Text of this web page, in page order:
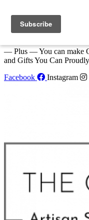
We Invite You to Shop
at The Commons Shop in
— Plus — You can make
and Gifts You Can
Facebook
Instagram